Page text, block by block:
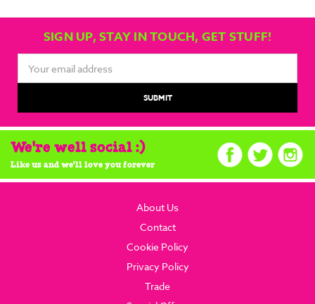
SIGN UP, STAY IN TOUCH, GET STUFF!
Address
We're well social :)
Like us and we'll love you forever
About Us
Contact
Cookie Policy
Privacy Policy
Trade